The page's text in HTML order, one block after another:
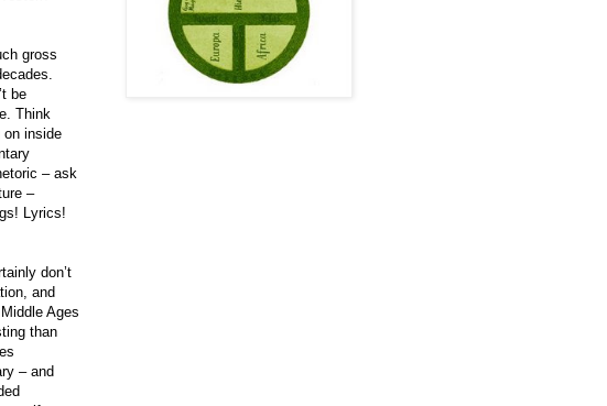
gross
be
Think
on inside
– ask
–
Lyrics!
don’t
and
Ages
than
– and